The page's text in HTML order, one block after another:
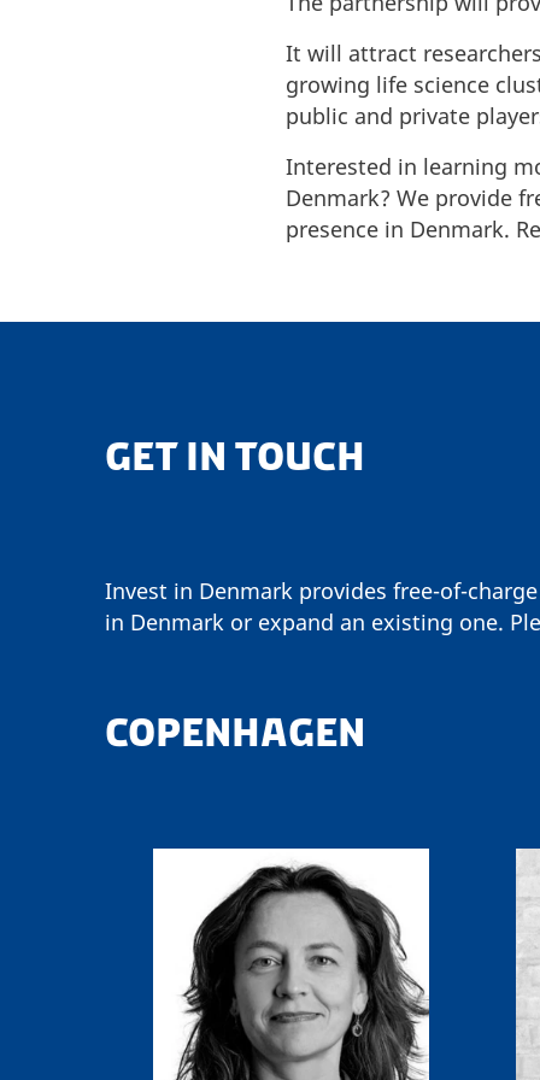
It will attract
growing life science
public and private
Interested in learning
Denmark? We provide
presence in Denmark.
GET IN TOUCH
Invest in Denmark provides free-of-
in Denmark or expand an existing one.
COPENHAGEN